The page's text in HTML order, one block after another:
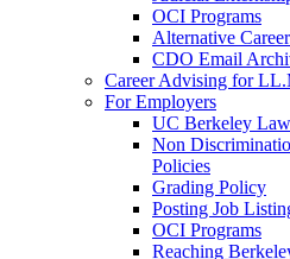
OCI Programs
Alternative
CDO Email
Career Advising for
For Employers
UC Berkeley
Non
Policies
Grading Policy
Posting Job
OCI Programs
Reaching